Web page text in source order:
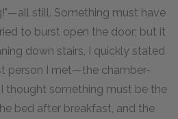
still. Something must have
to burst open the door; but it
down stairs, I quickly stated
person I met—the chamber-
thought something must be the
bed after breakfast, and the